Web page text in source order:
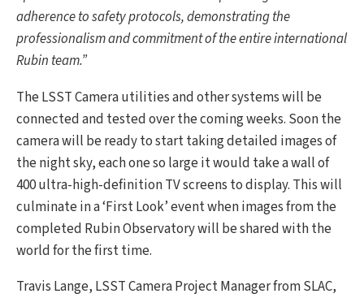
adherence to safety protocols, demonstrating the
professionalism and commitment of the entire international
Rubin team.”
The LSST Camera utilities and other systems will be
connected and tested over the coming weeks. Soon the
camera will be ready to start taking detailed images of
the night sky, each one so large it would take a wall of
400 ultra-high-definition TV screens to display. This will
culminate in a ‘First Look’ event when images from the
completed Rubin Observatory will be shared with the
world for the first time.
Travis Lange, LSST Camera Project Manager from SLAC,